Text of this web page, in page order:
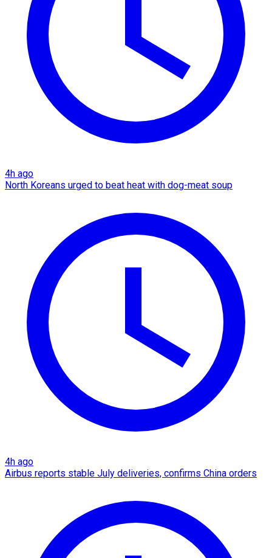
4h ago
North Koreans urged to beat heat with dog-meat soup
4h ago
Airbus reports stable July deliveries, confirms China orders